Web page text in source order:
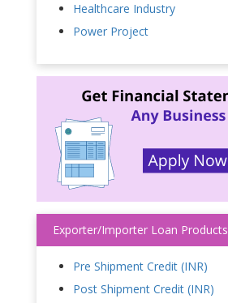
Healthcare Industry
Power Project
Exporter/Importer Loan Products
Pre Shipment Credit (INR)
Post Shipment Credit (INR)